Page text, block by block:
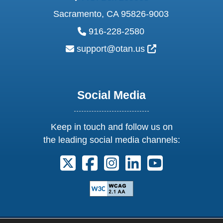
Sacramento, CA 95826-9003
phone:
916-228-2580
email:
support@otan.us External Link
Social Media
Keep in touch and follow us on
the leading social media channels:
Follow us on X. External Link opens
Follow us on Facebook.
Follow us on Instagram.
Follow us on
Follow us on